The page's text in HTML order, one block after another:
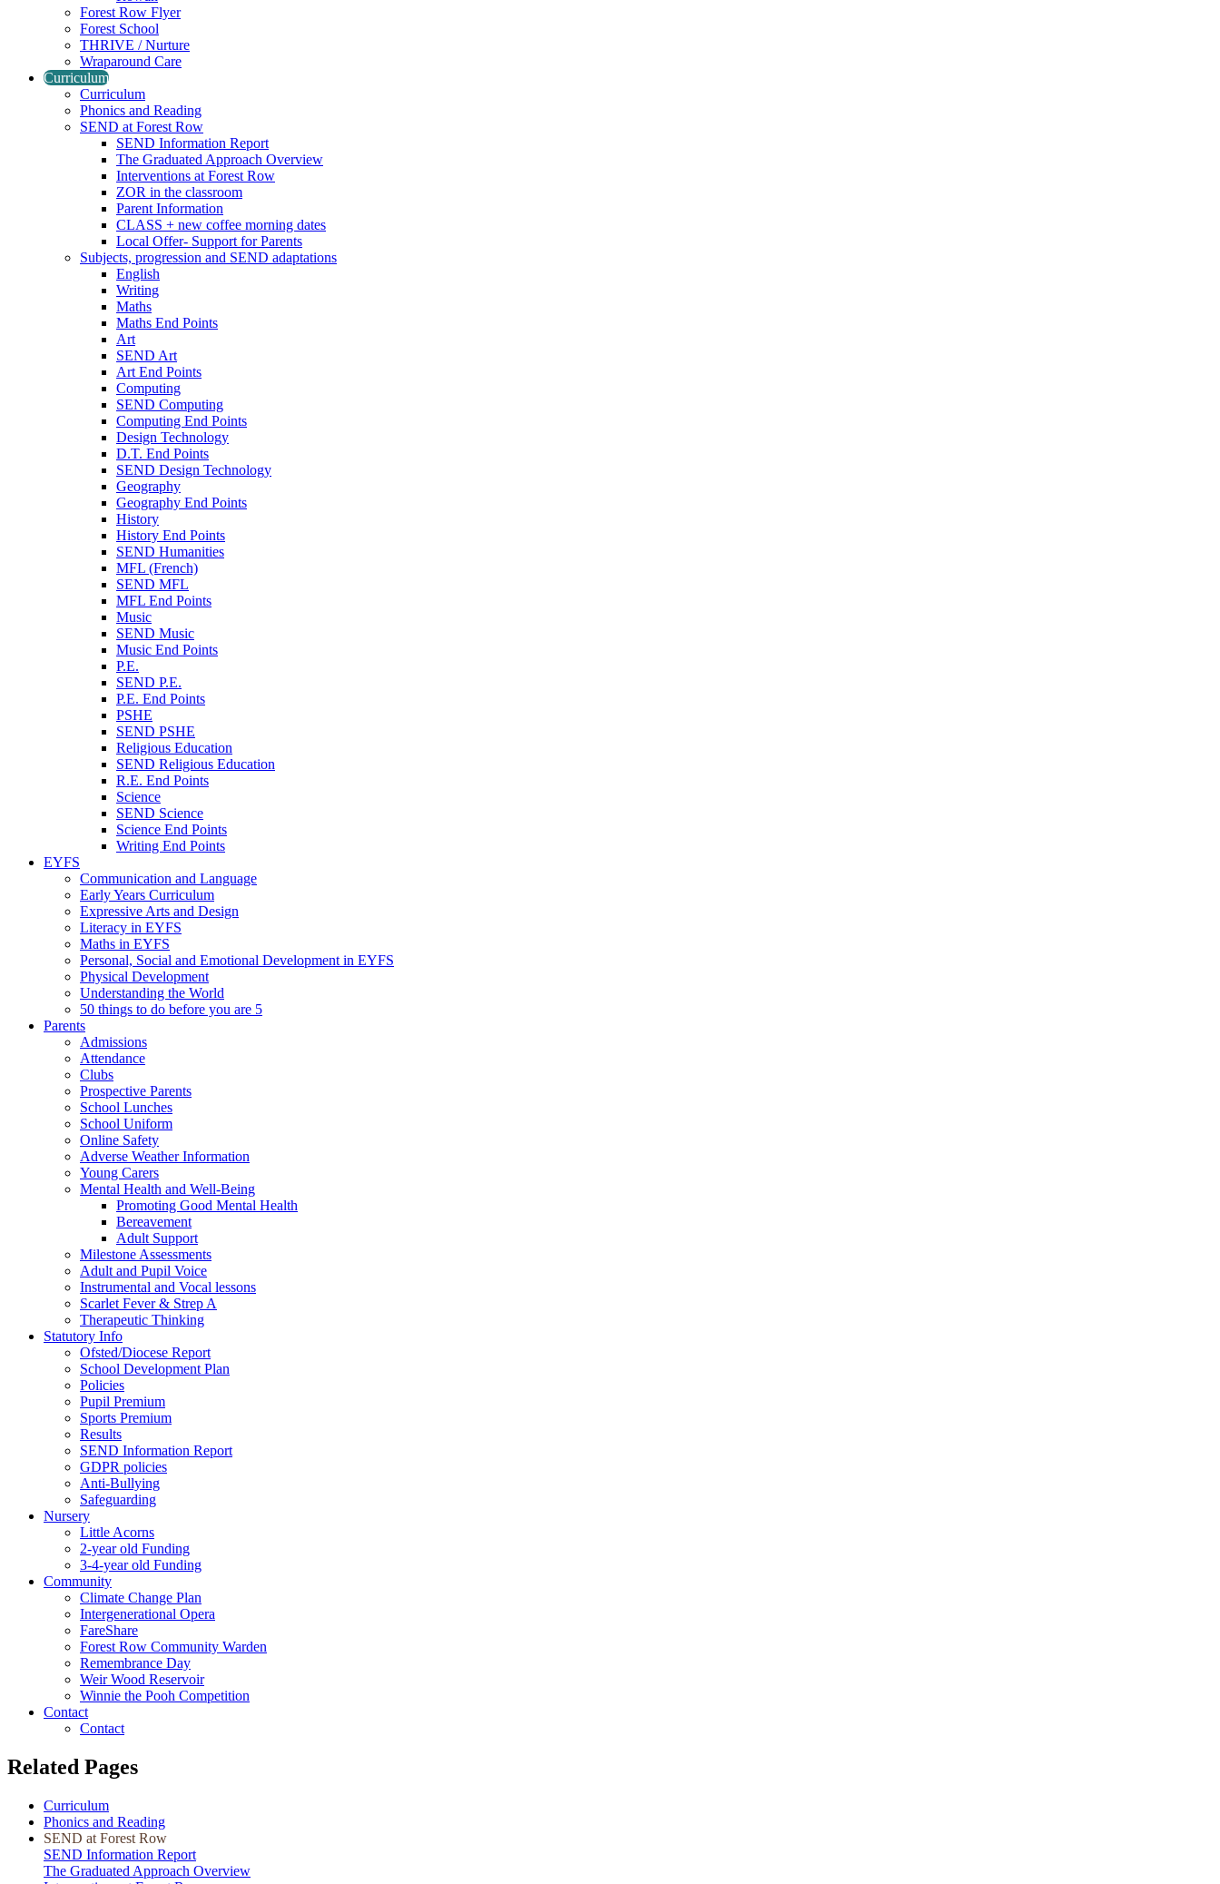
Forest Row Flyer
Forest School
THRIVE / Nurture
Wraparound Care
Curriculum
Curriculum
Phonics and Reading
SEND at Forest Row
SEND Information Report
The Graduated Approach Overview
Interventions at Forest Row
ZOR in the classroom
Parent Information
CLASS + new coffee morning dates
Local Offer- Support for Parents
Subjects, progression and SEND adaptations
English
Writing
Maths
Maths End Points
Art
SEND Art
Art End Points
Computing
SEND Computing
Computing End Points
Design Technology
D.T. End Points
SEND Design Technology
Geography
Geography End Points
History
History End Points
SEND Humanities
MFL (French)
SEND MFL
MFL End Points
Music
SEND Music
Music End Points
P.E.
SEND P.E.
P.E. End Points
PSHE
SEND PSHE
Religious Education
SEND Religious Education
R.E. End Points
Science
SEND Science
Science End Points
Writing End Points
EYFS
Communication and Language
Early Years Curriculum
Expressive Arts and Design
Literacy in EYFS
Maths in EYFS
Personal, Social and Emotional Development in EYFS
Physical Development
Understanding the World
50 things to do before you are 5
Parents
Admissions
Attendance
Clubs
Prospective Parents
School Lunches
School Uniform
Online Safety
Adverse Weather Information
Young Carers
Mental Health and Well-Being
Promoting Good Mental Health
Bereavement
Adult Support
Milestone Assessments
Adult and Pupil Voice
Instrumental and Vocal lessons
Scarlet Fever & Strep A
Therapeutic Thinking
Statutory Info
Ofsted/Diocese Report
School Development Plan
Policies
Pupil Premium
Sports Premium
Results
SEND Information Report
GDPR policies
Anti-Bullying
Safeguarding
Nursery
Little Acorns
2-year old Funding
3-4-year old Funding
Community
Climate Change Plan
Intergenerational Opera
FareShare
Forest Row Community Warden
Remembrance Day
Weir Wood Reservoir
Winnie the Pooh Competition
Contact
Contact
Related Pages
Curriculum
Phonics and Reading
SEND at Forest Row
SEND Information Report
The Graduated Approach Overview